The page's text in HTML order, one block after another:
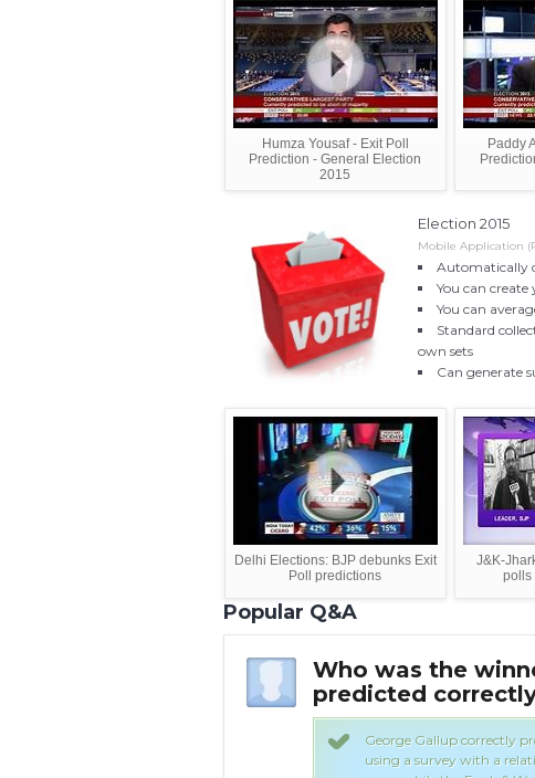
Humza Yousaf - Exit Poll
Prediction - General Election
2015
Paddy
Election 2015
Mobile Application
Automatically
You can
You can
Standard
own sets
Can generate
Delhi Elections: BJP debunks Exit
Poll predictions
J&K-
polls
Popular Q&A
Who was the
predicted
George Gallup correctly
using a survey with a